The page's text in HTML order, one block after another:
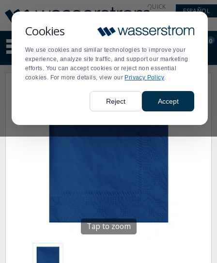
Cookies
We use cookies and similar technologies to improve your
experience, analyze site traffic, and support our marketing
efforts. You can accept cookies or reject non essential
cookies. For more details, view our Privacy Policy
Reject Accept
Update
Message
Order
Display
Updated
QUICK
ESPAÑOL
site
content
and
search
Order
0
Tap to zoom